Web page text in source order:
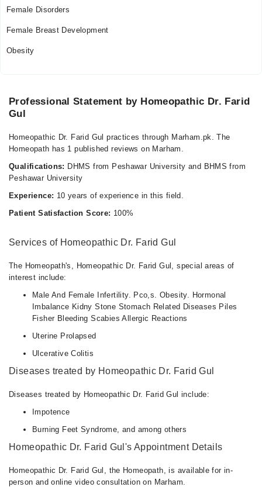
Female Disorders
Female Breast Development
Obesity
Professional Statement by Homeopathic Dr. Farid
Gul
Homeopathic Dr. Farid Gul practices through Marham.pk. The
Homeopath has 1 published reviews on Marham.
Qualifications: DHMS from Peshawar University and BHMS from
Peshawar University
Experience: 10 years of experience in this field.
Patient Satisfaction Score: 100%
Services of Homeopathic Dr. Farid Gul
The Homeopath's, Homeopathic Dr. Farid Gul, special areas of
interest include:
Male And Female Infertility. Pco,s. Obesity. Hormonal
Imbalance Kidny Stone Stomach Related Diseases Piles
Fisher Bleeding Scabies Allergic Reactions
Uterine Prolapsed
Ulcerative Colitis
Diseases treated by Homeopathic Dr. Farid Gul
Diseases treated by Homeopathic Dr. Farid Gul include:
Impotence
Burning Feet Syndrome, and among others
Homeopathic Dr. Farid Gul's Appointment Details
Homeopathic Dr. Farid Gul, the Homeopath, is available for in-
person and online video consultation on Marham.